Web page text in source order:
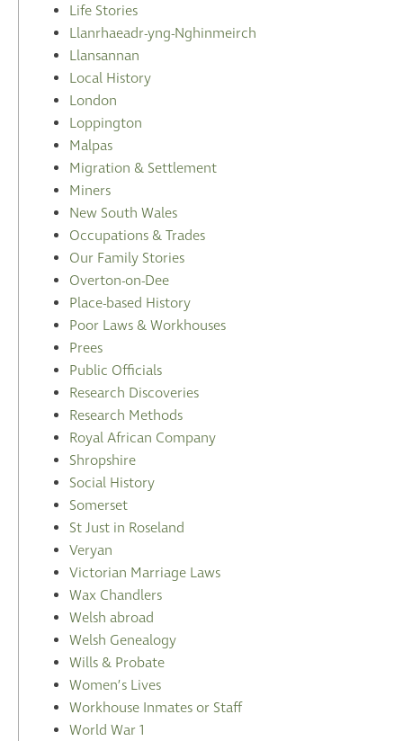
Life Stories
Llanrhaeadr-yng-Nghinmeirch
Llansannan
Local History
London
Loppington
Malpas
Migration & Settlement
Miners
New South Wales
Occupations & Trades
Our Family Stories
Overton-on-Dee
Place-based History
Poor Laws & Workhouses
Prees
Public Officials
Research Discoveries
Research Methods
Royal African Company
Shropshire
Social History
Somerset
St Just in Roseland
Veryan
Victorian Marriage Laws
Wax Chandlers
Welsh abroad
Welsh Genealogy
Wills & Probate
Women’s Lives
Workhouse Inmates or Staff
World War 1